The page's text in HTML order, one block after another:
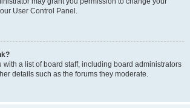
User Control Panel.
with a list of board staff, including board administrators
details such as the forums they moderate.